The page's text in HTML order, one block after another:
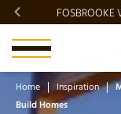
FOSBROOKE
Home Inspiration
Build Homes